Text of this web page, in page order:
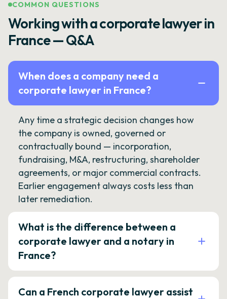
COMMON QUESTIONS
Working with a corporate lawyer in
France — Q&A
When does a company need a
corporate lawyer in France?
Any time a strategic decision changes how
the company is owned, governed or
contractually bound — incorporation,
fundraising, M&A, restructuring, shareholder
agreements, or major commercial contracts.
Earlier engagement always costs less than
later remediation.
What is the difference between a
corporate lawyer and a notary in
France?
Can a French corporate lawyer assist